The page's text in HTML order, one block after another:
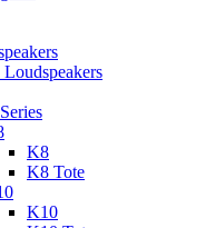
K8
K8 Tote
K10